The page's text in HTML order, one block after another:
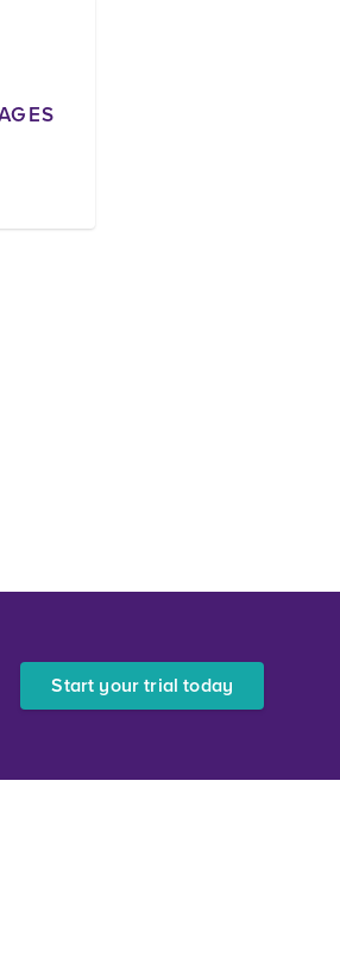
Start your trial today